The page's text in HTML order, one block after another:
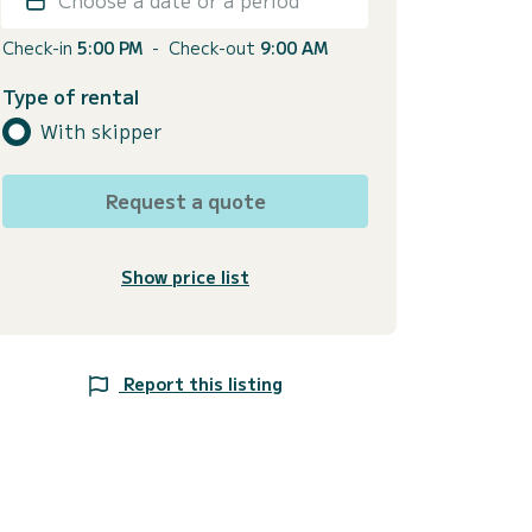
Check-in 5:00 PM - Check-out 9:00 AM
Type of rental
With skipper
Request a quote
Show price list
Report this listing